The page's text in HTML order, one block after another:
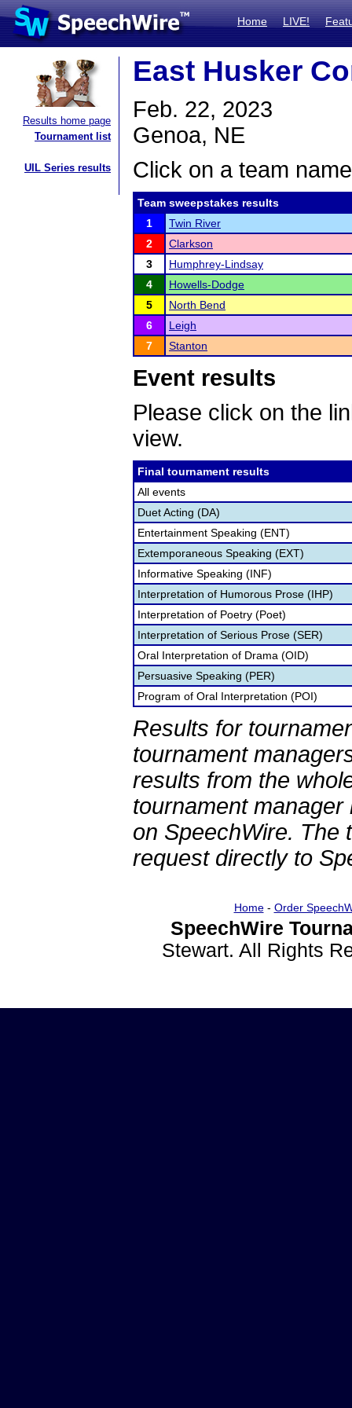
Home LIVE!
Results home page
Tournament list
UIL Series results
East Husker
Feb. 22, 2023
Genoa, NE
Click on a team
Team sweepstakes results
1
Twin River
2
Clarkson
3
Humphrey-Lindsay
4
Howells-Dodge
5
North Bend
6
Leigh
7
Stanton
Event results
Please click on the
view.
Final tournament results
All events
Duet Acting (DA)
Entertainment Speaking (ENT)
Extemporaneous Speaking (EXT)
Informative Speaking (INF)
Interpretation of Humorous Prose (IHP)
Interpretation of Poetry (Poet)
Interpretation of Serious Prose (SER)
Oral Interpretation of Drama (OID)
Persuasive Speaking (PER)
Program of Oral Interpretation (POI)
Results for
tournament
results from the
tournament
on SpeechWire. The
request directly to
Home- Order
SpeechWire
Stewart. All Rights